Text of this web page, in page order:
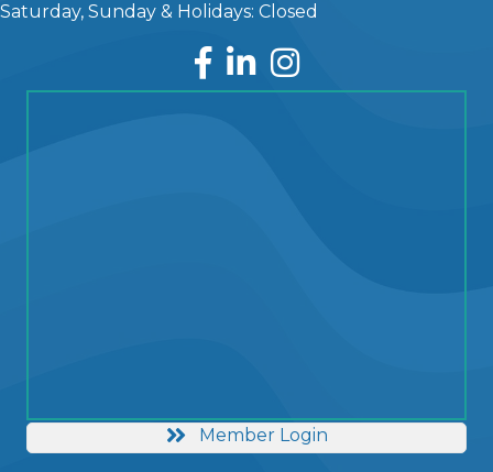
Saturday, Sunday & Holidays: Closed
Facebook
LinkedInInstagram
Member Login